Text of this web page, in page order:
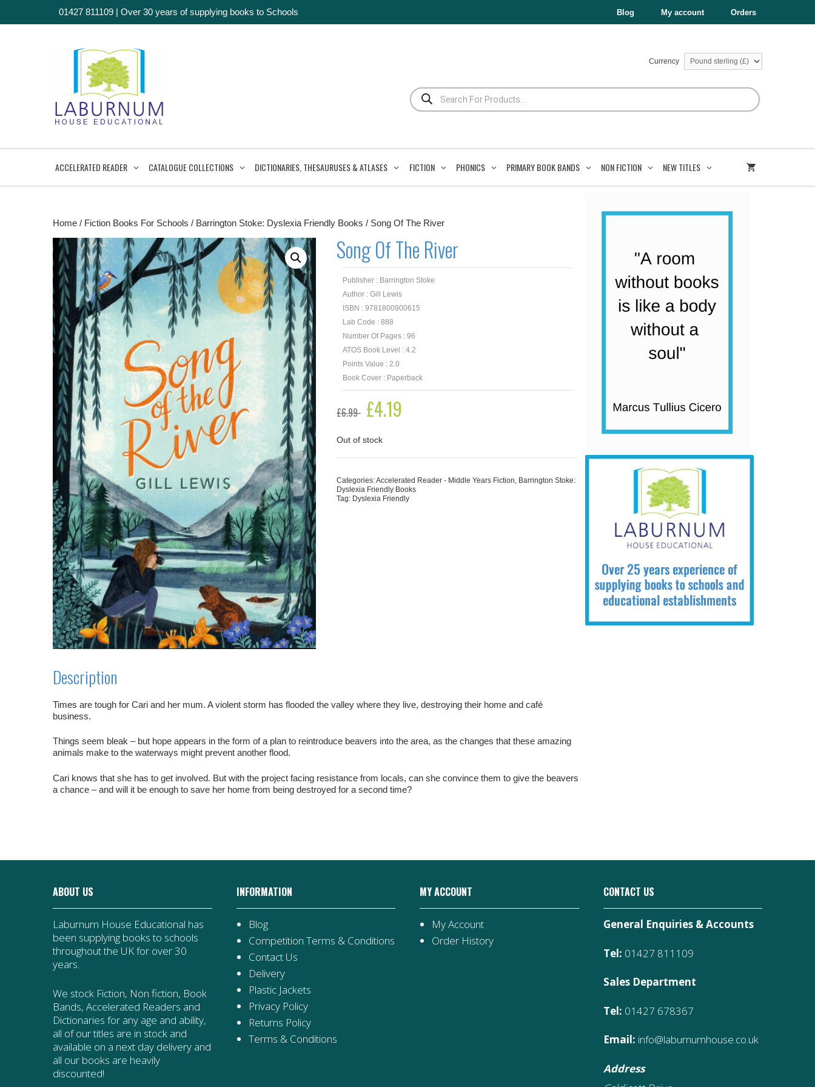
01427 811109 | Over 30 years of supplying books to Schools Blog My account Orders
Currency
Products
search
ACCELERATED READER CATALOGUE COLLECTIONS DICTIONARIES, THESAURUSES & ATLASES FICTION PHONICS PRIMARY BOOK BANDS NON FICTION NEW TITLES
Home / Fiction Books For Schools / Barrington Stoke: Dyslexia Friendly Books / Song Of The River
Song Of The River
Publisher : Barrington Stoke
Author : Gill Lewis
ISBN : 9781800900615
Lab Code : 888
Number Of Pages : 96
ATOS Book Level : 4.2
Points Value : 2.0
Book Cover : Paperback
£6.99
Original
price
£6.99.
£4.19
Out of stock
Categories:Accelerated Reader - Middle Years Fiction, Barrington Stoke:
Dyslexia Friendly Books
Tag: Dyslexia Friendly
Description
Times are tough for Cari and her mum. A violent storm has flooded the valley where they live, destroying their home and café
business.
Things seem bleak – but hope appears in the form of a plan to reintroduce beavers into the area, as the changes that these amazing
animals make to the waterways might prevent another flood.
Cari knows that she has to get involved. But with the project facing resistance from locals, can she convince them to give the beavers
a chance – and will it be enough to save her home from being destroyed for a second time?
ABOUT US
Laburnum House Educational has
been supplying books to schools
throughout the UK for over 30
years.
We stock Fiction, Non fiction, Book
Bands, Accelerated Readers and
Dictionaries for any age and ability,
all of our titles are in stock and
available on a next day delivery and
all our books are heavily
discounted!
INFORMATION
Blog
Competition Terms & Conditions
Contact Us
Delivery
Plastic Jackets
Privacy Policy
Returns Policy
Terms & Conditions
MY ACCOUNT
My Account
Order History
CONTACT US
General Enquiries & Accounts
Tel: 01427 811109
Sales Department
Tel: 01427 678367
Email: info@laburnumhouse.co.uk
Address